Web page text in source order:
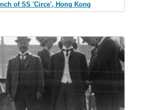
of SS 'Circe', Hong Kong